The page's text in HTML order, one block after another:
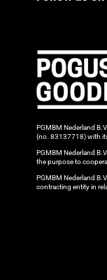
PGMBM Nederland
(no. 83137718) with
PGMBM Nederland
the purpose to
PGMBM Nederland
contracting entity in